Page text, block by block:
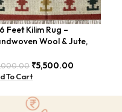
Feet Kilim Rug –
Wool & Jute,
₹5,500.00
To Cart